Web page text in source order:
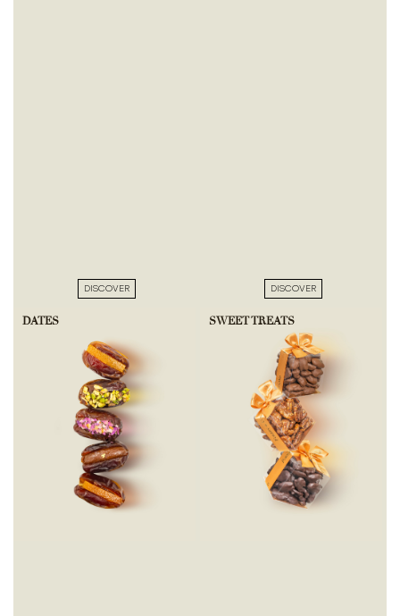
DISCOVER DISCOVER
DATES SWEET TREATS